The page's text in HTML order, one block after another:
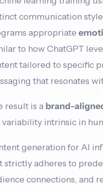
communication
appropriate
to how ChatGPT
tailored to specific
that resonates
result is a brand-
variability intrinsic in
generation for AI
strictly adheres to
connections, and